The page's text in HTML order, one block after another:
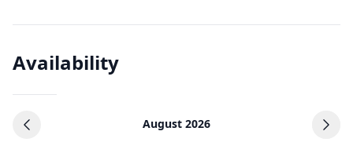
Availability
August 2026